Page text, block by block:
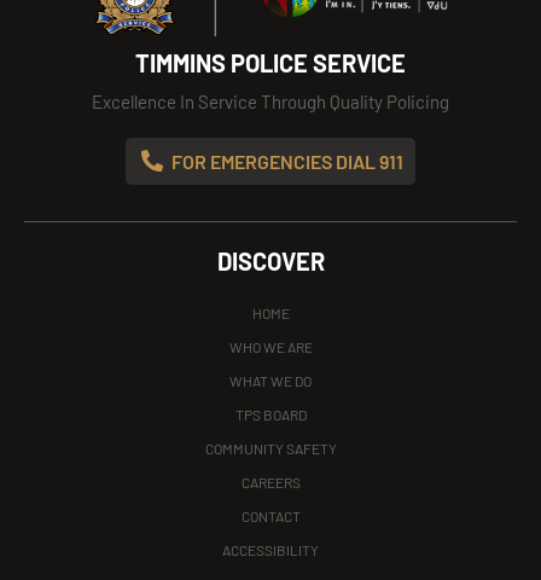
TIMMINS POLICE SERVICE
Excellence In Service Through Quality Policing
FOR EMERGENCIES DIAL 911
DISCOVER
HOME
WHO WE ARE
WHAT WE DO
TPS BOARD
COMMUNITY SAFETY
CAREERS
CONTACT
ACCESSIBILITY